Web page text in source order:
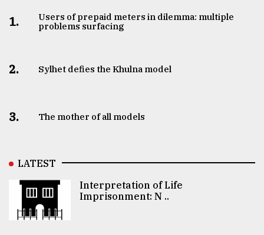
1.
Users of prepaid meters in dilemma: multiple
problems surfacing
2. Sylhet defies the Khulna model
3. The mother of all models
LATEST
Interpretation of Life
Imprisonment: N ..